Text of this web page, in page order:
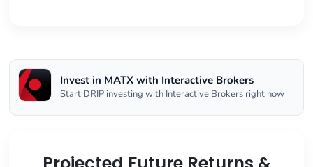
Invest in MATX with Interactive Brokers
Start DRIP investing with Interactive Brokers right now